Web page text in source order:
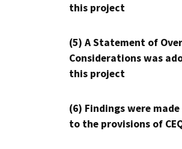
this project
(5) A Statement of
Considerations was
this project
(6) Findings were
to the provisions of